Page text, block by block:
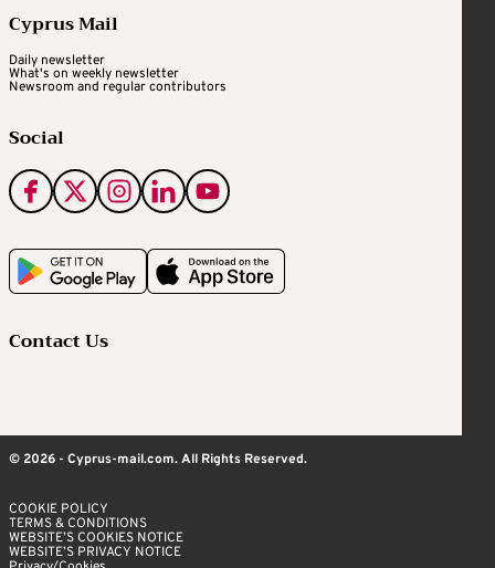
Cyprus Mail
Daily newsletter
What's on weekly newsletter
Newsroom and regular contributors
Social
Contact Us
© 2026 - Cyprus-mail.com. All Rights Reserved.
COOKIE POLICY
TERMS & CONDITIONS
WEBSITE’S COOKIES NOTICE
WEBSITE’S PRIVACY NOTICE